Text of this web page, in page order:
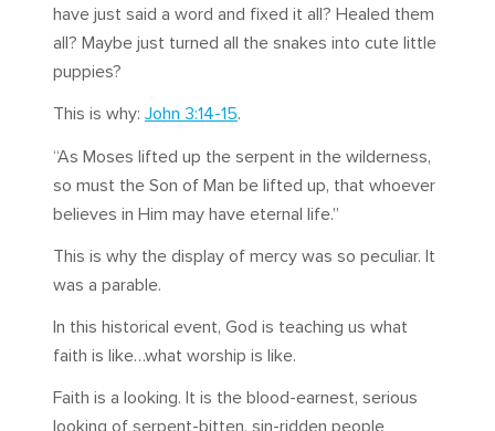
have just said a word and fixed it all? Healed them
all? Maybe just turned all the snakes into cute little
puppies?
This is why: John 3:14-15.
“As Moses lifted up the serpent in the wilderness,
so must the Son of Man be lifted up, that whoever
believes in Him may have eternal life.”
This is why the display of mercy was so peculiar. It
was a parable.
In this historical event, God is teaching us what
faith is like…what worship is like.
Faith is a looking. It is the blood-earnest, serious